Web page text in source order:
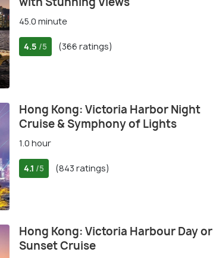
45.0 minute
4.5 /5 (366 ratings)
Hong Kong: Victoria Harbor Night
Cruise & Symphony of Lights
1.0 hour
4.1 /5 (843 ratings)
Hong Kong: Victoria Harbour Day or
Sunset Cruise